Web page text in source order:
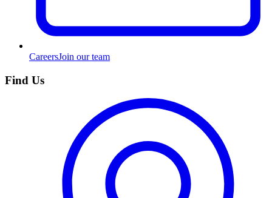
CareersJoin our team
Find Us